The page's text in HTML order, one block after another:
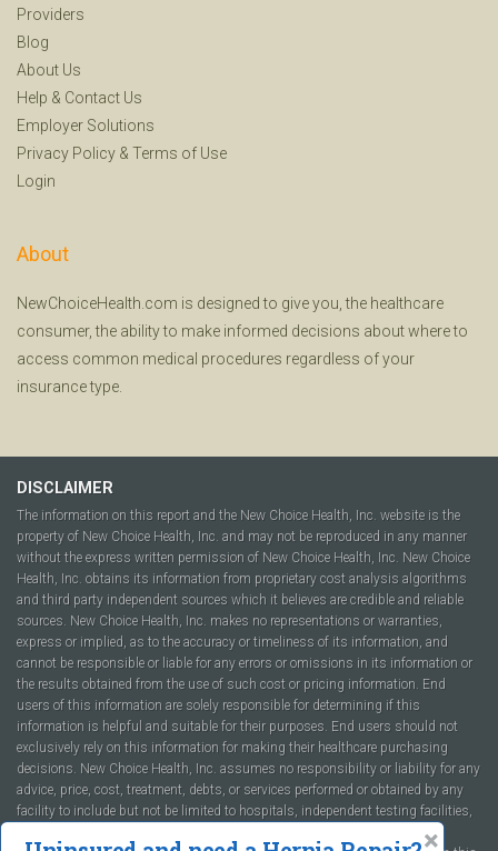
Providers
Blog
About Us
Help & Contact Us
Employer Solutions
Privacy Policy & Terms of Use
Login
About
NewChoiceHealth.com is designed to give you, the healthcare
consumer, the ability to make informed decisions about where to
access common medical procedures regardless of your
insurance type.
DISCLAIMER
The information on this report and the New Choice Health, Inc. website is the
property of New Choice Health, Inc. and may not be reproduced in any manner
without the express written permission of New Choice Health, Inc. New Choice
Health, Inc. obtains its information from proprietary cost analysis algorithms
and third party independent sources which it believes are credible and reliable
sources. New Choice Health, Inc. makes no representations or warranties,
express or implied, as to the accuracy or timeliness of its information, and
cannot be responsible or liable for any errors or omissions in its information or
the results obtained from the use of such cost or pricing information. End
users of this information are solely responsible for determining if this
information is helpful and suitable for their purposes. End users should not
exclusively rely on this information for making their healthcare purchasing
decisions. New Choice Health, Inc. assumes no responsibility or liability for any
advice, price, cost, treatment, debts, or services performed or obtained by any
facility to include but not be limited to hospitals, independent testing facilities,